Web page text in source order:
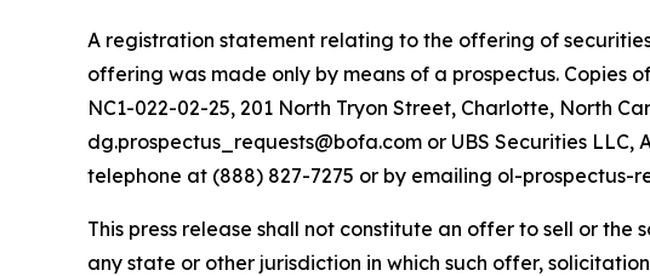
A registration statement relating to the offering of
offering was made only by means of a prospectus.
NC1-022-02-25, 201 North Tryon Street, Charlotte, North
dg.prospectus_requests@bofa.com or UBS Securities
telephone at (888) 827-7275 or by emailing ol-prospectus-
This press release shall not constitute an offer to sell or
any state or other jurisdiction in which such offer,